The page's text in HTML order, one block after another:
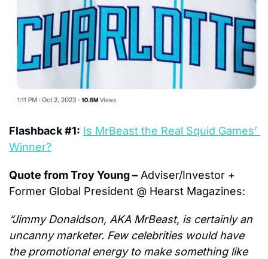
Flashback #1: Is MrBeast the Real Squid Games’
Winner?
Quote from Troy Young – Adviser/Investor +
Former Global President @ Hearst Magazines:
“Jimmy Donaldson, AKA MrBeast, is certainly an
uncanny marketer. Few celebrities would have
the promotional energy to make something like